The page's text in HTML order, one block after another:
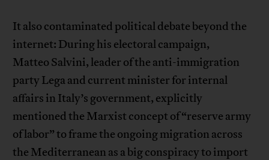
It also contaminated political debate beyond the
internet: During his electoral campaign,
Matteo Salvini, leader of the anti-immigration
party Lega and current minister for internal
affairs in Italy’s government, explicitly
mentioned the Marxist concept of “reserve army
of labor” to frame the ongoing migration across
the Mediterranean as a big conspiracy to import